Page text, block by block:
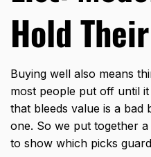
Hold
Buying well also means
most people put off until
that bleeds value is a bad
one. So we put together
to show which picks